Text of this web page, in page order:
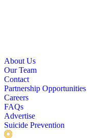
About Us
Our Team
Contact
Partnership Opportunities
Careers
FAQs
Advertise
Suicide Prevention